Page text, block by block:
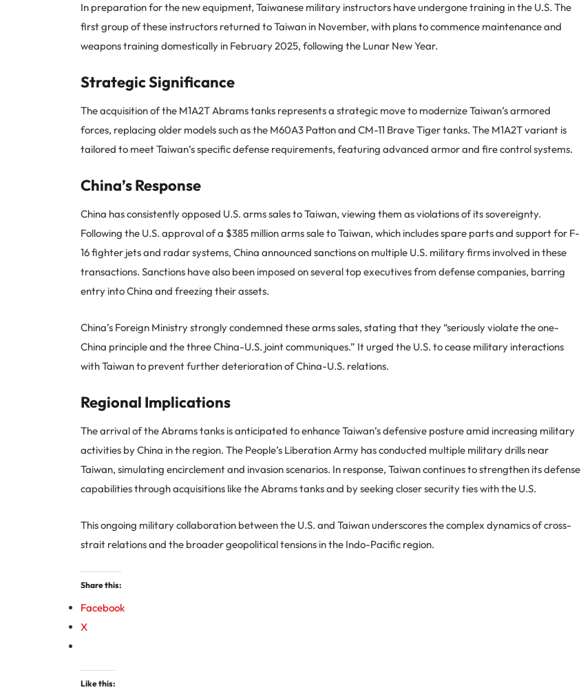
In preparation for the new equipment, Taiwanese military instructors have undergone training in the U.S. The
first group of these instructors returned to Taiwan in November, with plans to commence maintenance and
weapons training domestically in February 2025, following the Lunar New Year.
Strategic Significance
The acquisition of the M1A2T Abrams tanks represents a strategic move to modernize Taiwan’s armored
forces, replacing older models such as the M60A3 Patton and CM-11 Brave Tiger tanks. The M1A2T variant is
tailored to meet Taiwan’s specific defense requirements, featuring advanced armor and fire control systems.
China’s Response
China has consistently opposed U.S. arms sales to Taiwan, viewing them as violations of its sovereignty.
Following the U.S. approval of a $385 million arms sale to Taiwan, which includes spare parts and support for F-
16 fighter jets and radar systems, China announced sanctions on multiple U.S. military firms involved in these
transactions. Sanctions have also been imposed on several top executives from defense companies, barring
entry into China and freezing their assets.
China’s Foreign Ministry strongly condemned these arms sales, stating that they “seriously violate the one-
China principle and the three China-U.S. joint communiques.” It urged the U.S. to cease military interactions
with Taiwan to prevent further deterioration of China-U.S. relations.
Regional Implications
The arrival of the Abrams tanks is anticipated to enhance Taiwan’s defensive posture amid increasing military
activities by China in the region. The People’s Liberation Army has conducted multiple military drills near
Taiwan, simulating encirclement and invasion scenarios. In response, Taiwan continues to strengthen its defense
capabilities through acquisitions like the Abrams tanks and by seeking closer security ties with the U.S.
This ongoing military collaboration between the U.S. and Taiwan underscores the complex dynamics of cross-
strait relations and the broader geopolitical tensions in the Indo-Pacific region.
Share this:
Facebook
X
Like this: